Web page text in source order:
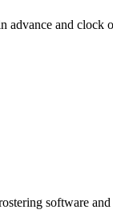
advance and clock
software